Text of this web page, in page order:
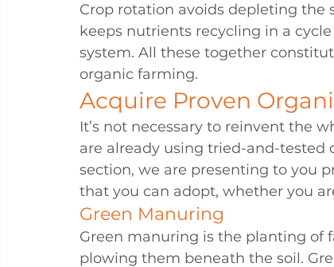
Crop rotation avoids depleting the
keeps nutrients recycling in a
system. All these together
organic farming.
Acquire Proven
It’s not necessary to reinvent the
are already using tried-and-
section, we are presenting to you
that you can adopt, whether you
Green Manuring
Green manuring is the planting of
plowing them beneath the soil.